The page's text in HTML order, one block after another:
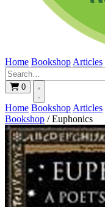
Home Bookshop Articles
0
Home Bookshop Articles
Bookshop / Euphonics